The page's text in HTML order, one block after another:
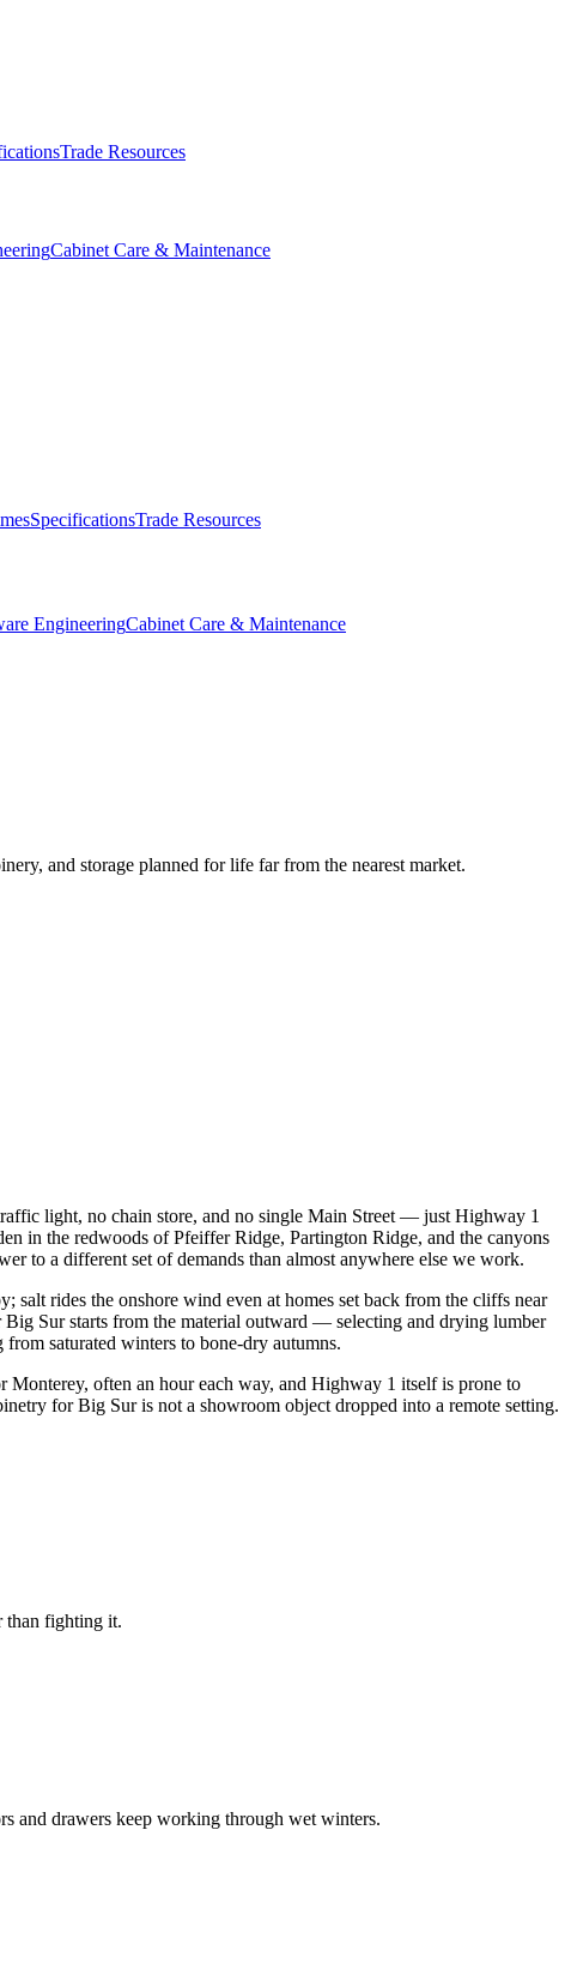
Trade Resources
Cabinet Care & Maintenance
SpecificationsTrade Resources
EngineeringCabinet Care & Maintenance
and storage planned for life far from the nearest market.
light, no chain store, and no single Main Street — just Highway 1
in the redwoods of Pfeiffer Ridge, Partington Ridge, and the canyons
to a different set of demands than almost anywhere else we work.
rides the onshore wind even at homes set back from the cliffs near
Sur starts from the material outward — selecting and drying lumber
saturated winters to bone-dry autumns.
Monterey, often an hour each way, and Highway 1 itself is prone to
for Big Sur is not a showroom object dropped into a remote setting.
than fighting it.
and drawers keep working through wet winters.